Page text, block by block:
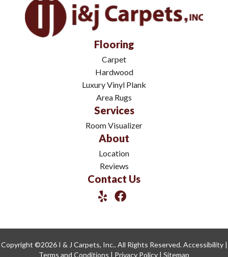
Flooring
Carpet
Hardwood
Luxury Vinyl Plank
Area Rugs
Services
Room Visualizer
About
Location
Reviews
Contact Us
Copyright ©2026 I & J Carpets, Inc.. All Rights Reserved.Accessibility|
Terms and Conditions | Privacy Policy | Sitemap